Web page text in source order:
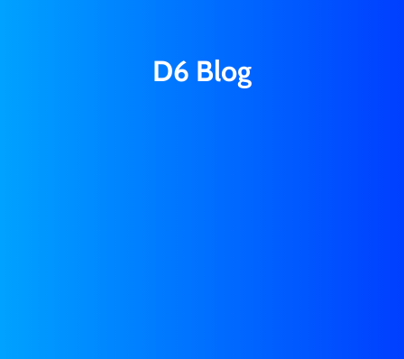
D6 Blog